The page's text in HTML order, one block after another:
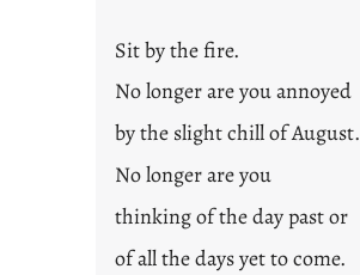
Sit by the fire.
No longer are you annoyed
by the slight chill of August.
No longer are you
thinking of the day past or
of all the days yet to come.